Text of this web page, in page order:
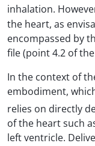
inhalation.
the heart, as
encompassed by
file (point 4.2 of
In the context of
embodiment,
relies on directly
of the heart such
left ventricle.